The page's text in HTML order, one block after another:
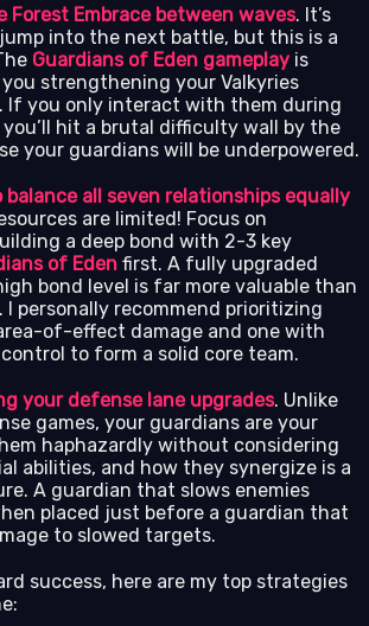
Forest Embrace between waves. It’s
into the next battle, but this is a
Guardians of Eden gameplay is
strengthening your Valkyries
If you only interact with them during
hit a brutal difficulty wall by the
your guardians will be underpowered.
all seven relationships equally
are limited! Focus on
a deep bond with 2-3 key
of Eden first. A fully upgraded
bond level is far more valuable than
I personally recommend prioritizing
of-effect damage and one with
to form a solid core team.
your defense lane upgrades. Unlike
games, your guardians are your
haphazardly without considering
abilities, and how they synergize is a
A guardian that slows enemies
placed just before a guardian that
to slowed targets.
success, here are my top strategies